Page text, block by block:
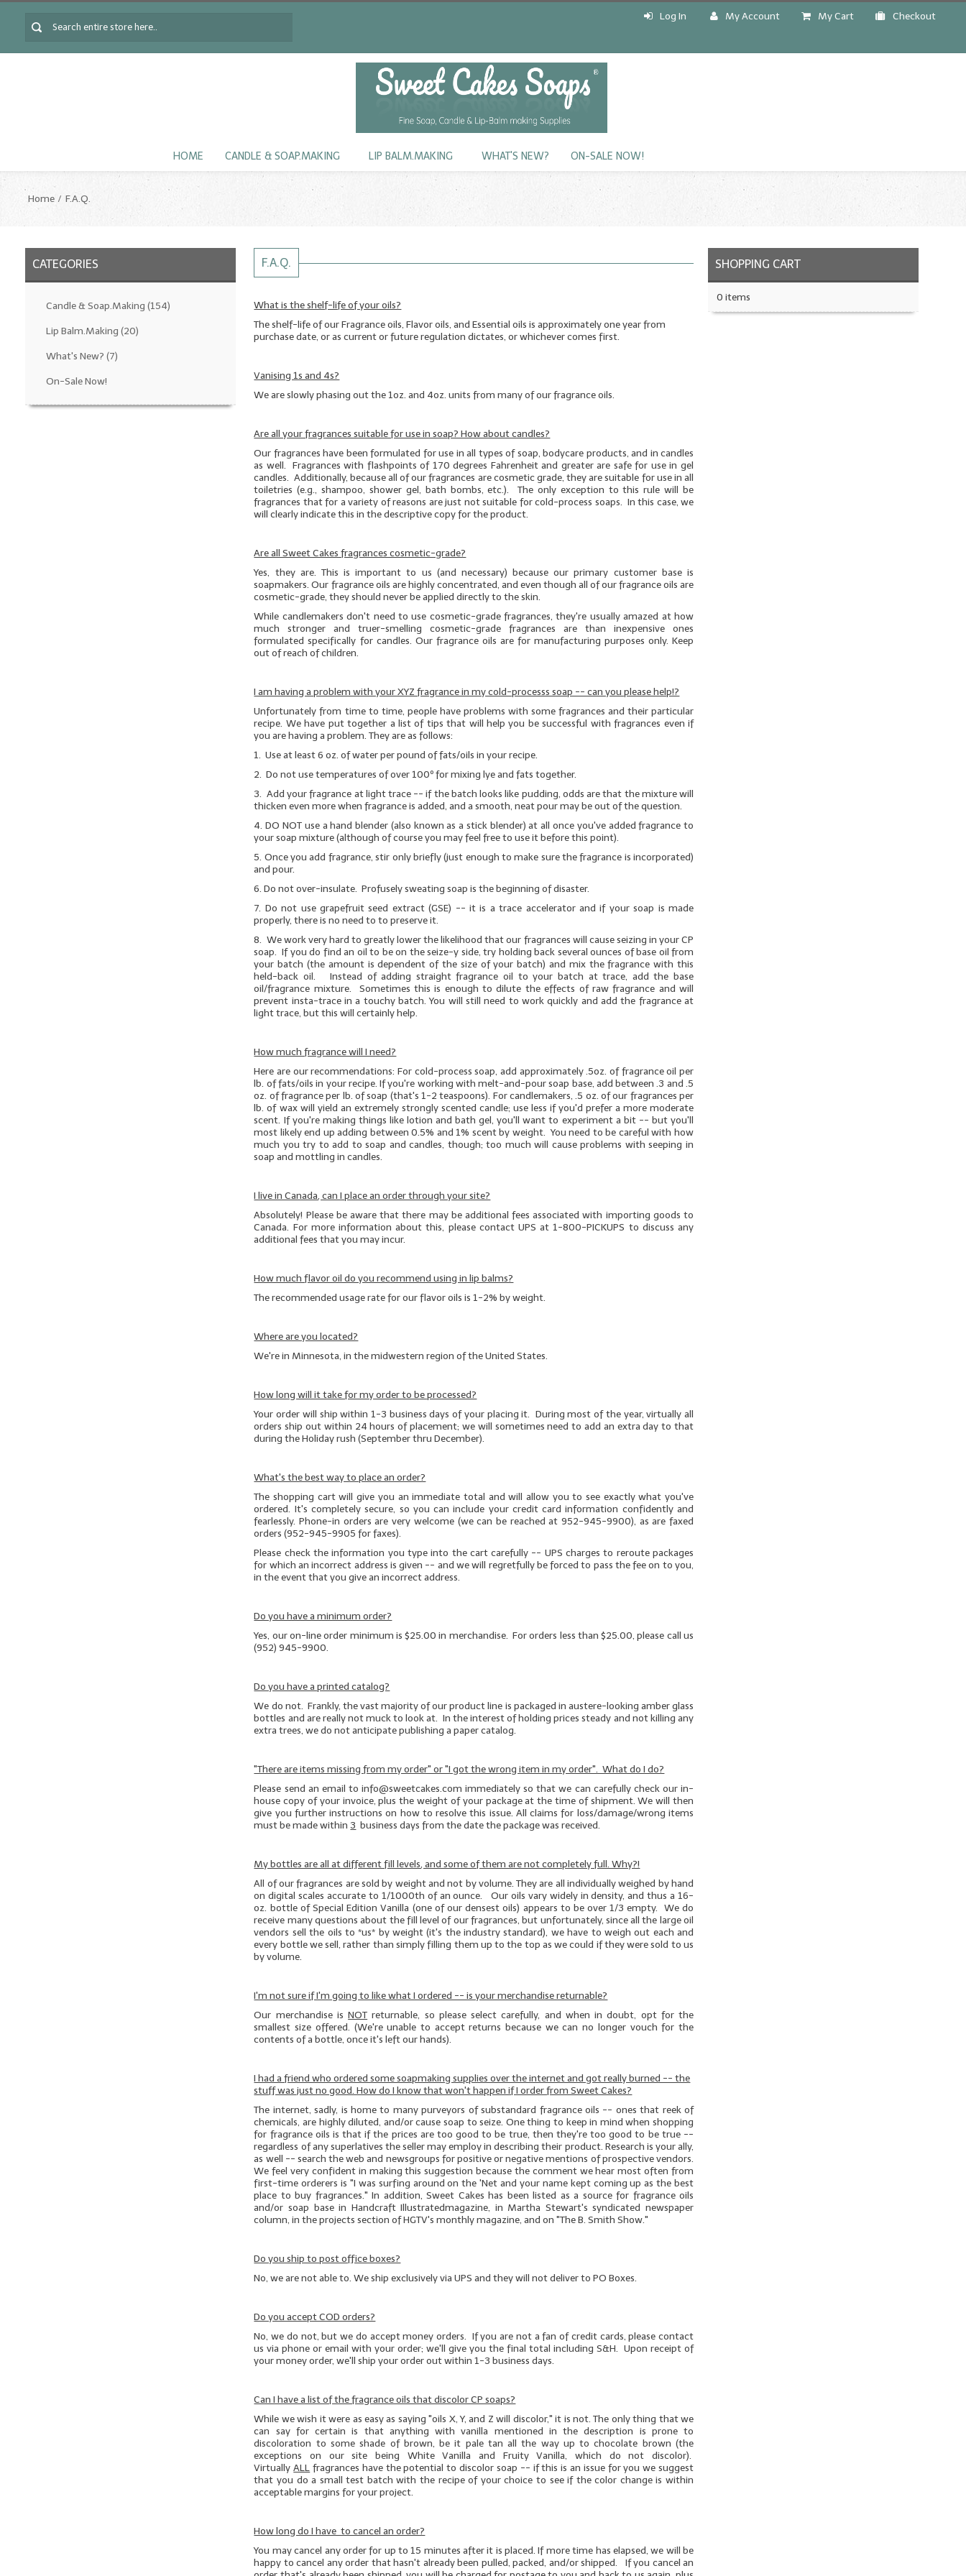
Log In My Account My Cart Checkout
HOME CANDLE & SOAP.MAKING LIP BALM.MAKING WHAT'S NEW? ON-SALE NOW!
Home F.A.Q.
CATEGORIES
Candle & Soap.Making (154)
Lip Balm.Making (20)
What's New? (7)
On-Sale Now!
F.A.Q.
What is the shelf-life of your oils?
The shelf-life of our Fragrance oils, Flavor oils, and Essential oils is approximately one year from
purchase date, or as current or future regulation dictates, or whichever comes first.
Vanising 1s and 4s?
We are slowly phasing out the 1oz. and 4oz. units from many of our fragrance oils.
Are all your fragrances suitable for use in soap? How about candles?
Our fragrances have been formulated for use in all types of soap, bodycare products, and in candles
as well. Fragrances with flashpoints of 170 degrees Fahrenheit and greater are safe for use in gel
candles. Additionally, because all of our fragrances are cosmetic grade, they are suitable for use in all
toiletries (e.g., shampoo, shower gel, bath bombs, etc.). The only exception to this rule will be
fragrances that for a variety of reasons are just not suitable for cold-process soaps. In this case, we
will clearly indicate this in the descriptive copy for the product.
Are all Sweet Cakes fragrances cosmetic-grade?
Yes, they are. This is important to us (and necessary) because our primary customer base is
soapmakers. Our fragrance oils are highly concentrated, and even though all of our fragrance oils are
cosmetic-grade, they shouldneverbe applied directly to the skin.
While candlemakers don't need to use cosmetic-grade fragrances, they're usually amazed at how
much stronger and truer-smelling cosmetic-grade fragrances are than inexpensive ones
formulated specifically for candles. Our fragrance oils are for manufacturing purposes only. Keep
out of reach of children.
I am having a problem with your XYZ fragrance in my cold-processs soap -- can you please help!?
Unfortunately from time to time, people have problems with some fragrances and their particular
recipe. We have put together a list of tips that will help you be successful with fragrances even if
you are having a problem. They are as follows:
1. Use at least 6 oz. of water per pound of fats/oils in your recipe.
2. Do not use temperatures of over 100º for mixing lye and fats together.
3. Add your fragrance at light trace -- if the batch looks like pudding, odds are that the mixture will
thicken even more when fragrance is added, and a smooth, neat pour may be out of the question.
4.DO NOT use a hand blender (also known as a stick blender)at all once you've added fragrance to
your soap mixture (although of course you may feel free to use it before this point).
5. Once you add fragrance, stir only briefly (just enough to make sure the fragrance is incorporated)
and pour.
6. Do not over-insulate. Profusely sweating soap is the beginning of disaster.
7. Do not use grapefruit seed extract (GSE) -- it is a trace accelerator and if your soap is made
properly, there is no need to to preserve it.
8. We work very hard to greatly lower the likelihood that our fragrances will cause seizing in your CP
soap. If you do find an oil to be on the seize-y side, try holding back several ounces of base oil from
your batch (the amount is dependent of the size of your batch) and mix the fragrance with this
held-back oil. Instead of adding straight fragrance oil to your batch at trace, add the base
oil/fragrance mixture. Sometimes this is enough to dilute the effects of raw fragrance and will
prevent insta-trace in a touchy batch. You will still need to work quickly and add the fragrance at
light trace, but this will certainly help.
How much fragrance will I need?
Here are our recommendations: For cold-process soap, add approximately .5oz. of fragrance oil per
lb. offats/oils in your recipe. If you're working with melt-and-pour soap base, add between .3 and .5
oz. of fragrance per lb. of soap (that's 1-2 teaspoons). For candlemakers, .5 oz. of our fragrances per
lb. of wax will yield an extremely strongly scented candle; use less if you'd prefer a more moderate
scent. If you're making things like lotion and bath gel, you'll want to experiment a bit -- but you'll
most likely end up adding between 0.5% and 1% scent by weight. You need to be careful with how
much you try to add to soap and candles, though; too much will cause problems with seeping in
soap and mottling in candles.
I live in Canada, can I place an order through your site?
Absolutely! Please be aware that there may be additional fees associated with importing goods to
Canada. For more information about this, please contact UPS at 1-800-PICKUPS to discuss any
additional fees that you may incur.
How much flavor oil do you recommend using in lip balms?
The recommended usage rate for our flavor oils is 1-2% by weight.
Where are you located?
We're in Minnesota, in the midwestern region of the United States.
How long will it take for my order to be processed?
Your order will ship within 1-3 business days of your placing it. During most of the year, virtually all
orders ship out within 24 hours of placement; we will sometimes need to add an extra day to that
during the Holiday rush (September thru December).
What's the best way to place an order?
The shopping cart will give you an immediate total and will allow you to see exactly what you've
ordered. It's completely secure, so you can include your credit card information confidently and
fearlessly. Phone-in orders are very welcome (we can be reached at 952-945-9900), as are faxed
orders (952-945-9905 for faxes).
Please check the information you type into the cart carefully -- UPS charges to reroute packages
for which an incorrect address is given -- and we will regretfully be forced to pass the fee on to you,
in the event that you give an incorrect address.
Do you have a minimum order?
Yes, our on-line order minimum is $25.00 in merchandise. For orders less than $25.00, please call us
(952) 945-9900.
Do you have a printed catalog?
We do not. Frankly, the vast majority of our product line is packaged in austere-looking amber glass
bottles and are really not muck to look at. In the interest of holding prices steady and not killing any
extra trees, we do not anticipate publishing a paper catalog.
"There are items missing from my order" or "I got the wrong item in my order". What do I do?
Please send an email to info@sweetcakes.com immediately so that we can carefully check our in-
house copy of your invoice, plus the weight of your package at the time of shipment. We will then
give you further instructions on how to resolve this issue. All claims for loss/damage/wrong items
must be made within3 business days from the date the package was received.
My bottles are all at different fill levels, and some of them are not completely full. Why?!
All of our fragrances are sold by weight and not by volume. They are all individually weighed by hand
on digital scales accurate to 1/1000th of an ounce. Our oils vary widely in density, and thus a 16-
oz. bottle of Special Edition Vanilla (one of ourdensest oils) appears to be over 1/3 empty. We do
receive many questions about the fill level of our fragrances, but unfortunately, since all the large oil
vendors sell the oils to *us* by weight (it's the industry standard), we have to weigh out each and
every bottle we sell, rather than simply filling them up to the top as we could if they were sold to us
by volume.
I'm not sure if I'm going to like what I ordered -- is your merchandise returnable?
Our merchandise isNOT returnable, so please select carefully, and when in doubt, opt for the
smallest size offered. (We're unable to accept returns because we can no longer vouch for the
contents of a bottle, once it's left our hands).
I had a friend who ordered some soapmaking supplies over the internet and got really burned -- the
stuff was just no good. How do I know that won't happen if I order from Sweet Cakes?
The internet, sadly, is home to many purveyors of substandard fragrance oils -- ones that reek of
chemicals, are highly diluted, and/or cause soap to seize. One thing to keep in mind when shopping
for fragrance oils is that if the prices are too good to be true, then they're too good to be true --
regardless of any superlatives the seller may employ in describing their product. Research is your ally,
as well -- search the web and newsgroups for positive or negative mentions of prospective vendors.
We feel very confident in making this suggestion because the comment we hear most often from
first-time orderers is "I was surfing around on the 'Net and your name kept coming up as the best
place to buy fragrances." In addition, Sweet Cakes has been listed as a source for fragrance oils
and/or soap base in Handcraft Illustratedmagazine, in Martha Stewart's syndicated newspaper
column, in the projects section of HGTV's monthly magazine, and on "The B. Smith Show."
Do you ship to post office boxes?
No, we are not able to. We ship exclusively via UPS and they will not deliver to PO Boxes.
Do you accept COD orders?
No, we do not, but we do accept money orders. If you are not a fan of credit cards, please contact
us via phone or email with your order; we'll give you the final total including S&H. Upon receipt of
your money order, we'll ship your order out within 1-3 business days.
Can I have a list of the fragrance oils that discolor CP soaps?
While we wish it were as easy as saying "oils X, Y, and Z will discolor," it is not. The only thing that we
can say for certain is that anything with vanilla mentioned in the description is prone to
discoloration to some shade of brown, be it pale tan all the way up to chocolate brown (the
exceptions on our site being White Vanilla and Fruity Vanilla, which do not discolor).
VirtuallyALL fragrances have the potential to discolor soap -- if this is an issue for you we suggest
that you doa small test batch with the recipe of your choice to see if the color change is within
acceptable margins for your project.
How long do I have to cancel an order?
You may cancel any order for up to 15 minutes after it is placed. If more time has elapsed, we will be
happy to cancel any order that hasn't already been pulled, packed, and/or shipped. If you cancel an
SHOPPING CART
0 items